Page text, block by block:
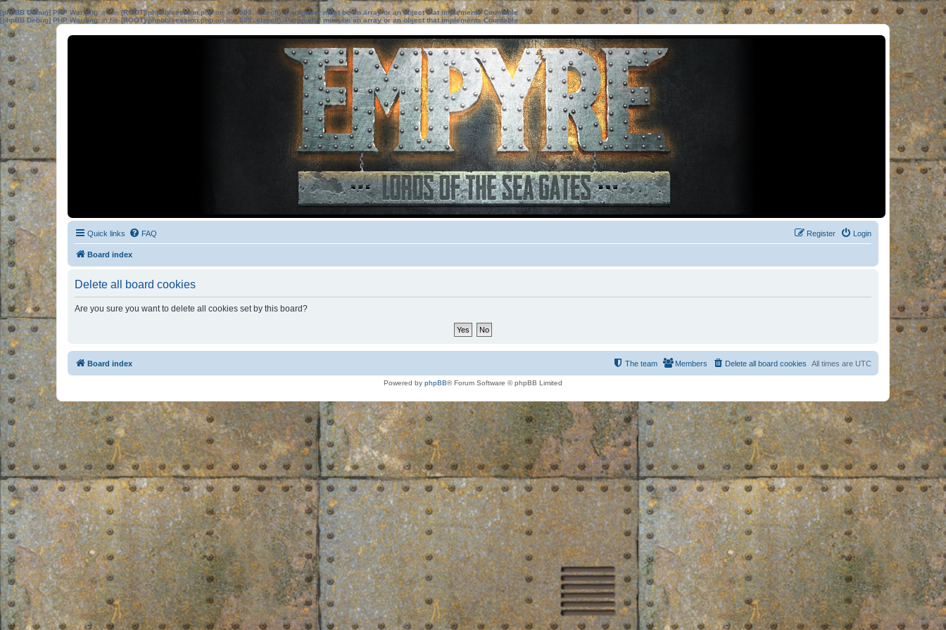
[phpBB Debug] PHP Warning: in file[ROOT]/phpbb/session.phpon line583:sizeof(): Parameter must be an array or an object that implements Countable
[phpBB Debug] PHP Warning: in file[ROOT]/phpbb/session.phpon line639: sizeof(): Parameter must be an array or an object that implements Countable
Quick links FAQ Login
Register
Board index
Delete all board cookies
Are you sure you want to delete all cookies set by this board?
Board index All times are UTC
Delete all board cookies
Members
The team
Powered by phpBB® Forum Software © phpBB Limited